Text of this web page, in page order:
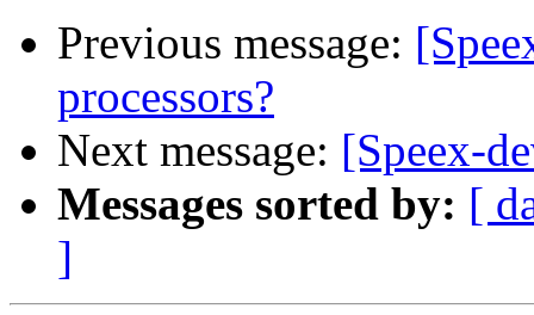
Previous message:
processors?
Next message: [Speex-
Messages sorted by: [
]